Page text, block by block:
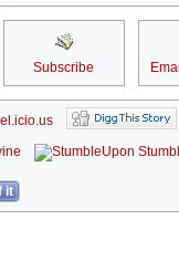
Subscribe
it